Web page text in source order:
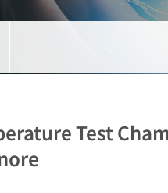
Test